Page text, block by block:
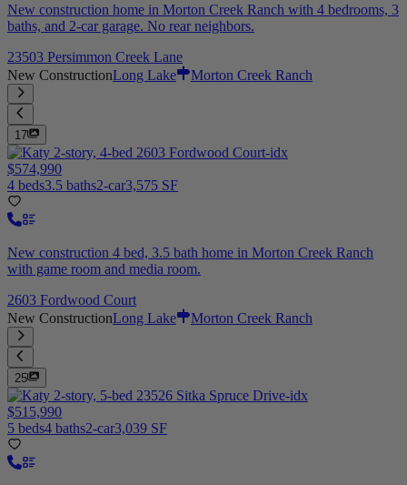
New construction home in Morton Creek Ranch with 4 bedrooms, 3
baths, and 2-car garage. No rear neighbors.
23503 Persimmon Creek Lane
New ConstructionLong Lake Morton Creek Ranch
17
$574,990
4 beds3.5 baths2-car3,575 SF
New construction 4 bed, 3.5 bath home in Morton Creek Ranch
with game room and media room.
2603 Fordwood Court
New ConstructionLong Lake Morton Creek Ranch
25
$515,990
5 beds4 baths2-car3,039 SF